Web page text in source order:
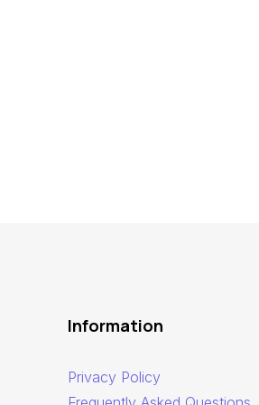
Information
Privacy Policy